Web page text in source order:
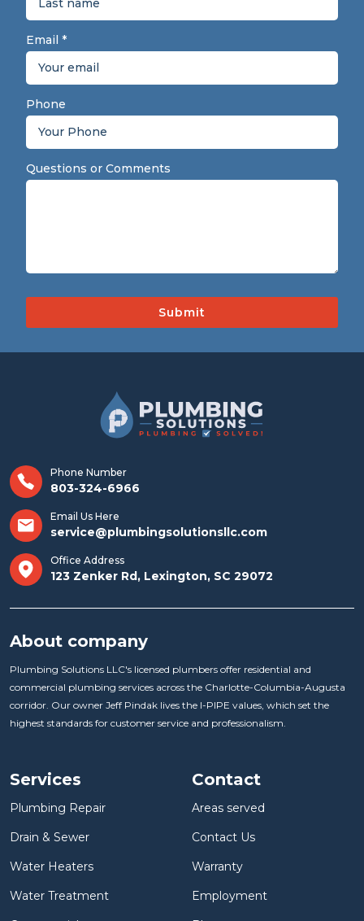
Email *
Phone
Questions or Comments
Phone Number
803-324-6966
Email Us Here
service@plumbingsolutionsllc.com
Office Address
123 Zenker Rd, Lexington, SC 29072
About company
Plumbing Solutions LLC's licensed plumbers offer residential and
commercial plumbing services across the Charlotte-Columbia-Augusta
corridor. Our owner Jeff Pindak lives the I-PIPE values, which set the
highest standards for customer service and professionalism.
Services
Plumbing Repair
Drain & Sewer
Water Heaters
Water Treatment
Contact
Areas served
Contact Us
Warranty
Employment